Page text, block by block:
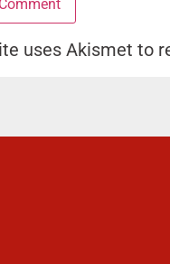
uses Akismet to